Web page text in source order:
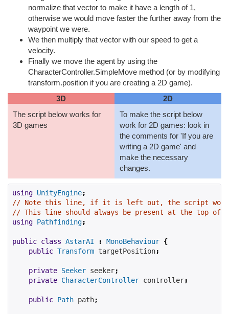
normalize that vector to make it have a length of 1,
otherwise we would move faster the further away from the
waypoint we were.
We then multiply that vector with our speed to get a
velocity.
Finally we move the agent by using the
CharacterController.SimpleMove method (or by modifying
transform.position if you are creating a 2D game).
3D
2D
The script below works for
3D games
To make the script below
work for 2D games: look in
the comments for 'If you are
writing a 2D game' and
make the necessary
changes.
using UnityEngine;
// Note this line, if it is left out, the script won't
// This line should always be present at the top of
using Pathfinding;
public class AstarAI : MonoBehaviour {
public Transform targetPosition;
private Seeker seeker;
private CharacterController controller;
public Path path;